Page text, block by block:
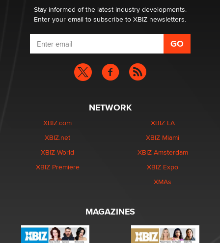
Stay informed of the latest industry developments.
Enter your email to subscribe to XBIZ newsletters.
NETWORK
XBIZ.com
XBIZ.net
XBIZ World
XBIZ Premiere
XBIZ LA
XBIZ Miami
XBIZ Amsterdam
XBIZ Expo
XMAs
MAGAZINES